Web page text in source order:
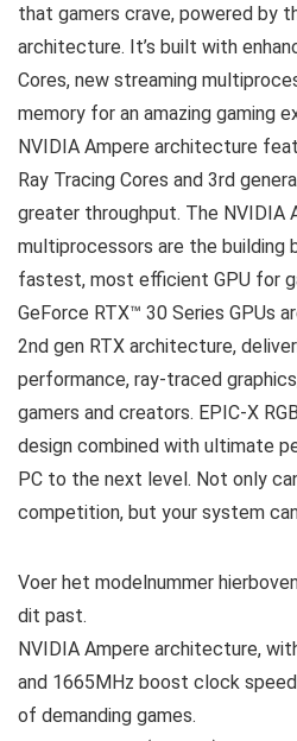
that gamers crave, powered by
architecture. It’s built with
Cores, new streaming
memory for an amazing gaming
NVIDIA Ampere architecture
Ray Tracing Cores and 3rd
greater throughput. The NVIDIA
multiprocessors are the building
fastest, most efficient GPU for
GeForce RTX™ 30 Series GPUs
2nd gen RTX architecture,
performance, ray-traced
gamers and creators. EPIC-X
design combined with ultimate
PC to the next level. Not only
competition, but your system
Voer het modelnummer
dit past.
NVIDIA Ampere architecture,
and 1665MHz boost clock
of demanding games.